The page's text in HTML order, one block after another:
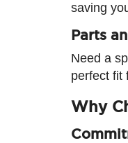
saving
Parts
Need a
perfect fit
Why